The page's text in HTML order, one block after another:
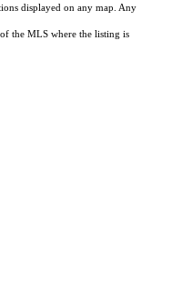
displayed on any map. Any
the MLS where the listing is